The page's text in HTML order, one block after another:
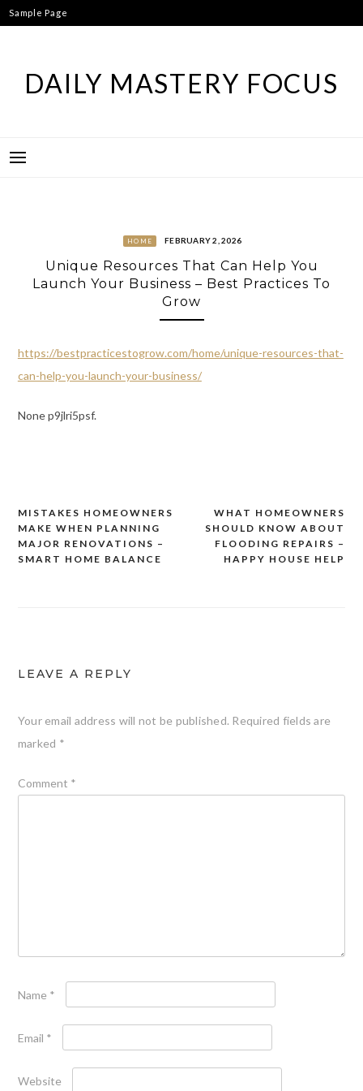
Skip
to
Sample Page
DAILY MASTERY FOCUS
HOME FEBRUARY 2, 2026
Unique Resources That Can Help You
Launch Your Business – Best Practices To
Grow
https://bestpracticestogrow.com/home/unique-resources-that-
can-help-you-launch-your-business/
None p9jlri5psf.
Post
navigation
WHAT HOMEOWNERS
SHOULD KNOW ABOUT
FLOODING REPAIRS –
HAPPY HOUSE HELP
MISTAKES HOMEOWNERS
MAKE WHEN PLANNING
MAJOR RENOVATIONS –
SMART HOME BALANCE
LEAVE A REPLY
Your email address will not be published. Required fields are
marked *
Comment *
Name *
Email *
Website